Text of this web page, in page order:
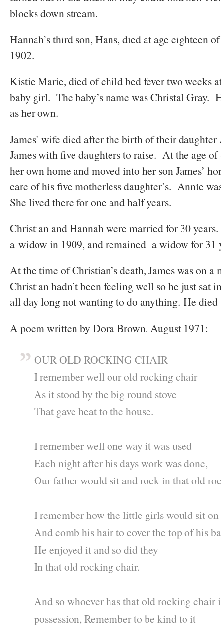
blocks down stream.
Hannah’s third son, Hans, died at age eighteen
1902.
Kistie Marie, died of child bed fever two weeks
baby girl. The baby’s name was Christal Gray.
as her own.
James’ wife died after the birth of their
James with five daughters to raise. At the age
her own home and moved into her son James’
care of his five motherless daughter’s. Annie
She lived there for one and half years.
Christian and Hannah were married for 30
a widow in 1909, and remained a widow for 31
At the time of Christian’s death, James was on
Christian hadn’t been feeling well so he just sat
all day long not wanting to do anything. He died
A poem written by Dora Brown, August 1971:
OUR OLD ROCKING CHAIR
I remember well our old rocking chair
As it stood by the big round stove
That gave heat to the house.
I remember well one way it was used
Each night after his days work was done,
Our father would sit and rock in that old
I remember how the little girls would sit on
And comb his hair to cover the top of his
He enjoyed it and so did they
In that old rocking chair.
And so whoever has that old rocking chair
possession, Remember to be kind to it